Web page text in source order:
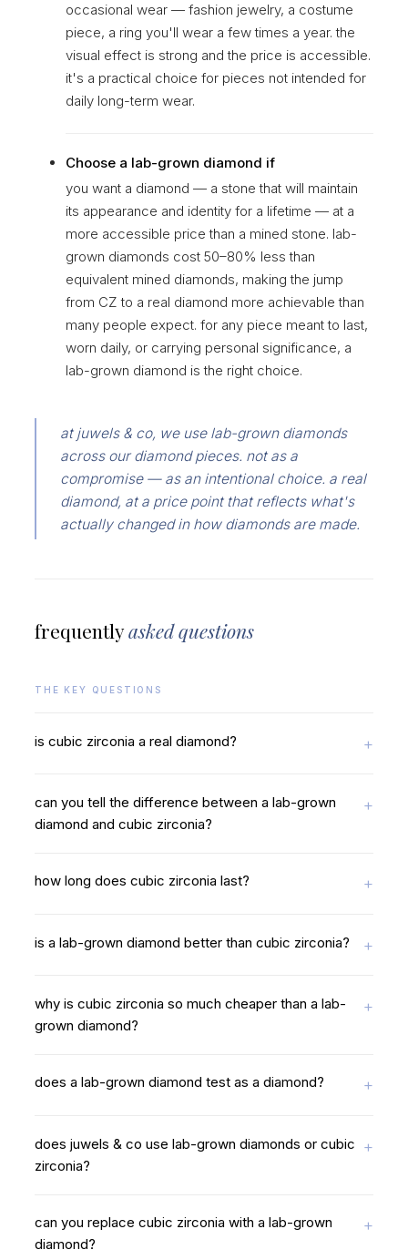
occasional wear — fashion jewelry, a costume
piece, a ring you'll wear a few times a year. the
visual effect is strong and the price is accessible.
it's a practical choice for pieces not intended for
daily long-term wear.
Choose a lab-grown diamond if
you want a diamond — a stone that will maintain
its appearance and identity for a lifetime — at a
more accessible price than a mined stone. lab-
grown diamonds cost 50–80% less than
equivalent mined diamonds, making the jump
from CZ to a real diamond more achievable than
many people expect. for any piece meant to last,
worn daily, or carrying personal significance, a
lab-grown diamond is the right choice.
at juwels & co, we use lab-grown diamonds
across our diamond pieces. not as a
compromise — as an intentional choice. a real
diamond, at a price point that reflects what's
actually changed in how diamonds are made.
frequentlyasked questions
THE KEY QUESTIONS
is cubic zirconia a real diamond?
can you tell the difference between a lab-grown
diamond and cubic zirconia?
how long does cubic zirconia last?
is a lab-grown diamond better than cubic zirconia?
why is cubic zirconia so much cheaper than a lab-
grown diamond?
does a lab-grown diamond test as a diamond?
does juwels & co use lab-grown diamonds or cubic
zirconia?
can you replace cubic zirconia with a lab-grown
diamond?